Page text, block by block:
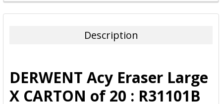
FREQUENTLY
BOUGHT
ADD
SELECTED
TO CART
Description
DERWENT Acy Eraser Large
X CARTON of 20 : R31101B